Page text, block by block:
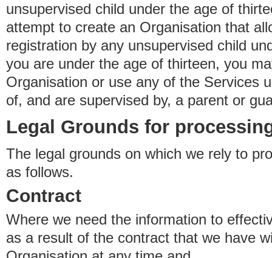
unsupervised child under the age of
attempt to create an Organisation that
registration by any unsupervised child
you are under the age of thirteen, you
Organisation or use any of the Services
of, and are supervised by, a parent or
Legal Grounds for
The legal grounds on which we rely to
as follows.
Contract
Where we need the information to
as a result of the contract that we have